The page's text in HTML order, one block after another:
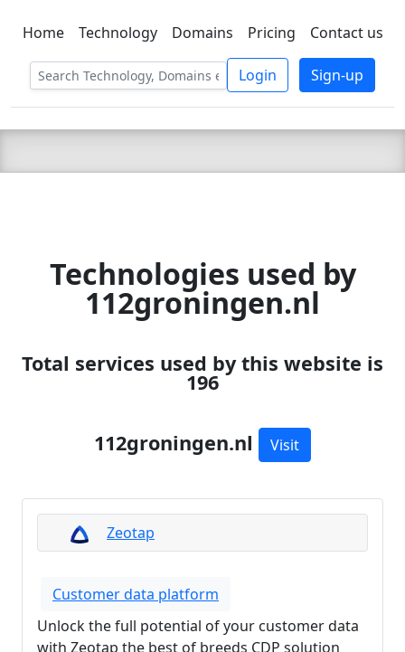
C LIEN TSBEE
Home Technology Domains Pricing Contact us
Login Sign-up
Technologies used by
112groningen.nl
Total services used by this website is
196
112groningen.nl Visit
Zeotap
Customer data platform
Unlock the full potential of your customer data
with Zeotap the best of breeds CDP solution